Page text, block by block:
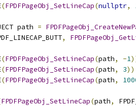
(FPDFPageObj_SetLineCap(nullptr,
path
=
,
(FPDFPageObj_SetLineCap(path, -1
(FPDFPageObj_SetLineCap(path, 3
(FPDFPageObj_SetLineCap(path,
FPDFPageObj_SetLineCap(path,